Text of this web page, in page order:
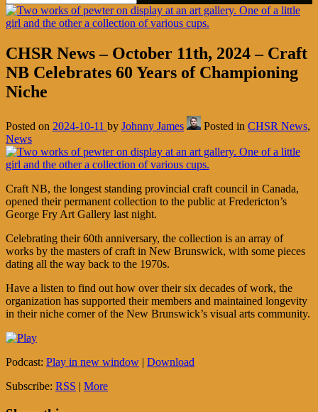
CHSR News – October 11th, 2024 – Craft
NB Celebrates 60 Years of Championing
Niche
Posted on 2024-10-11 by Johnny James Posted in CHSR News,
News
Craft NB, the longest standing provincial craft council in Canada,
opened their permanent collection to the public at Fredericton’s
George Fry Art Gallery last night.
Celebrating their 60th anniversary, the collection is an array of
works by the masters of craft in New Brunswick, with some pieces
dating all the way back to the 1970s.
Have a listen to find out how over their six decades of work, the
organization has supported their members and maintained longevity
in their niche corner of the New Brunswick’s visual arts community.
Podcast: Play in new window | Download
Subscribe: RSS | More